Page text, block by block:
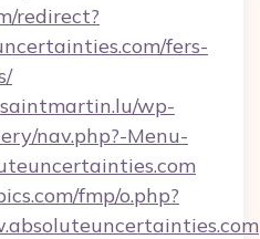
redirect?
fers-
wp-
nav.php?-Menu-
fmp/o.php?